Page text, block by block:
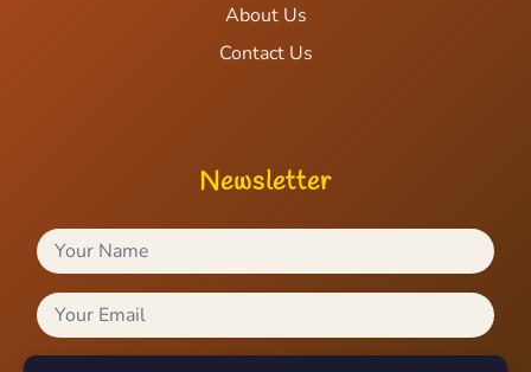
About Us
Contact Us
Newsletter